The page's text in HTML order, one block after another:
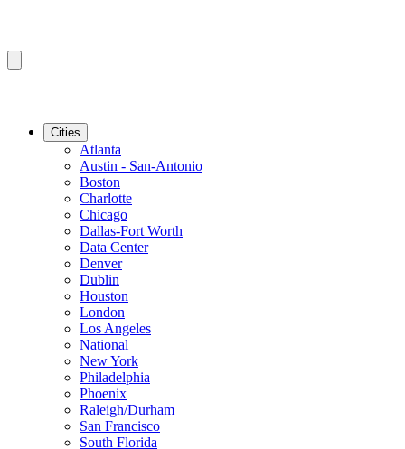
Cities
Atlanta
Austin - San-Antonio
Boston
Charlotte
Chicago
Dallas-Fort Worth
Data Center
Denver
Dublin
Houston
London
Los Angeles
National
New York
Philadelphia
Phoenix
Raleigh/Durham
San Francisco
South Florida